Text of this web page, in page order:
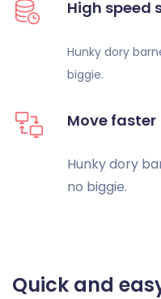
High speed
Hunky dory
biggie.
Move faster
Hunky dory
no biggie.
Quick and